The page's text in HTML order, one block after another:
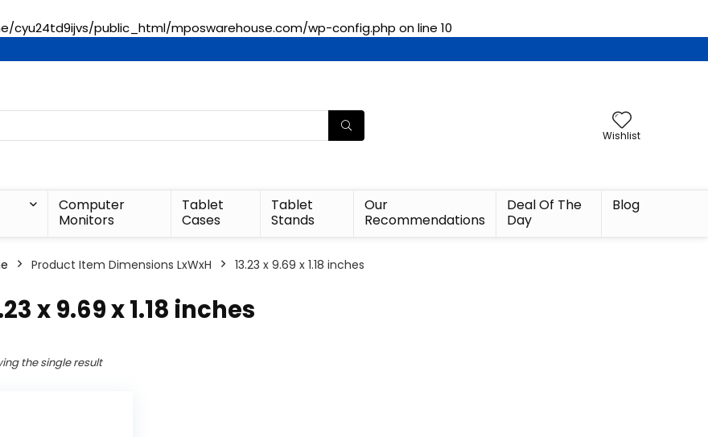
cyu24td9ijvs/public_html/mposwarehouse.com/wp-config.php on line 10
Wishlist
Computer
Monitors
Tablet
Cases
Tablet
Stands
Our
Recommendations
Deal Of The
Day
Blog
Product Item Dimensions LxWxH ‎13.23 x 9.69 x 1.18 inches
x 9.69 x 1.18 inches
the single result